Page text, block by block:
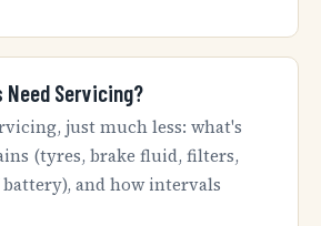
Need Servicing?
just much less: what's
(tyres, brake fluid, filters,
and how intervals